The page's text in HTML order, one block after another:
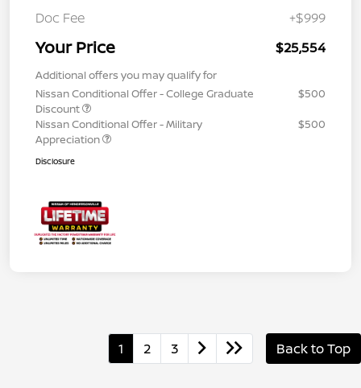
Doc Fee
+$999
Your Price $25,554
Additional offers you may qualify for
Nissan Conditional Offer - College Graduate
Discount
$500
Nissan Conditional Offer - Military
Appreciation
$500
Disclosure
1 2 3 Back to Top